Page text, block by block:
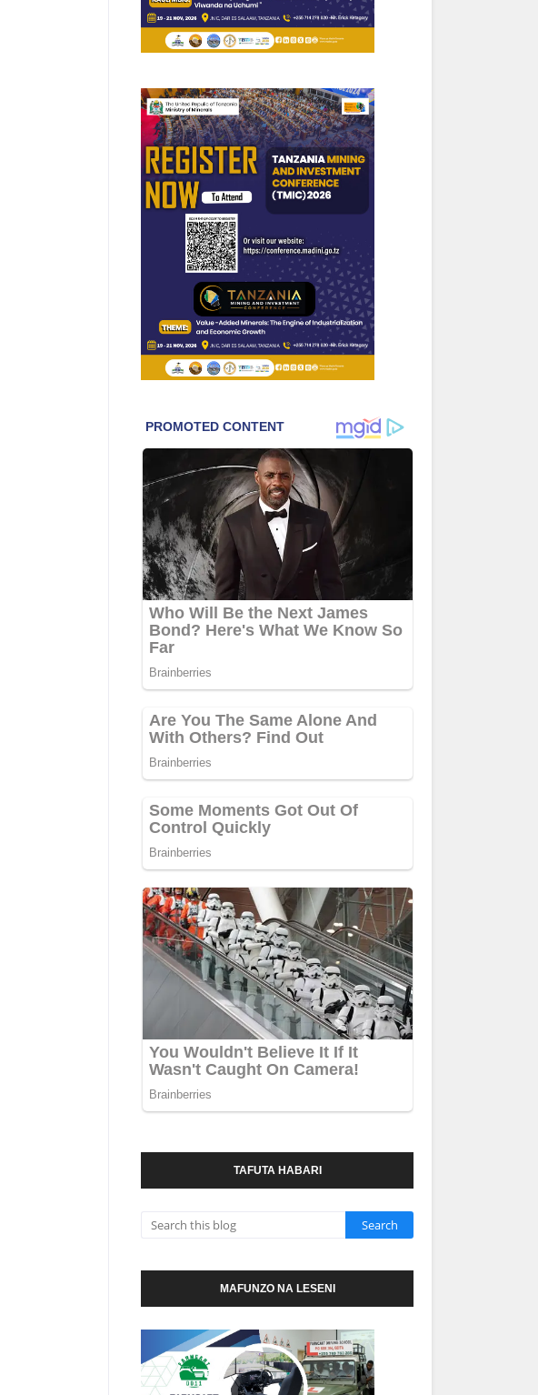
TAFUTA HABARI
MAFUNZO NA LESENI